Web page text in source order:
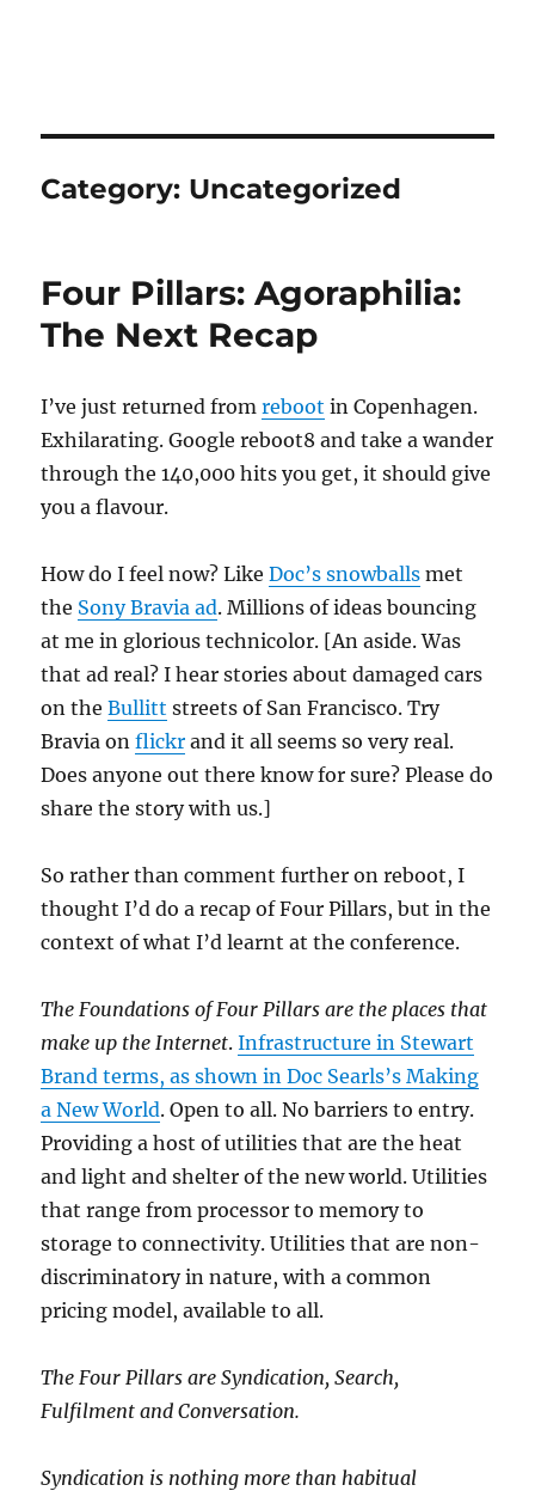
Category: Uncategorized
Four Pillars: Agoraphilia:
The Next Recap
I’ve just returned fromreboot in Copenhagen.
Exhilarating. Google reboot8 and take a wander
through the 140,000 hits you get, it should give
you a flavour.
How do I feel now? LikeDoc’s snowballs met
the Sony Bravia ad. Millions of ideas bouncing
at me in glorious technicolor. [An aside. Was
that ad real? I hear stories about damaged cars
on theBullitt streets of San Francisco. Try
Bravia onflickr and it all seems so very real.
Does anyone out there know for sure? Please do
share the story with us.]
So rather than comment further on reboot, I
thought I’d do a recap of Four Pillars, but in the
context of what I’d learnt at the conference.
The Foundations of Four Pillars are the places that
make up the Internet.Infrastructure in Stewart
Brand terms, as shown in Doc Searls’s Making
a New World. Open to all. No barriers to entry.
Providing a host of utilities that are the heat
and light and shelter of the new world. Utilities
that range from processor to memory to
storage to connectivity. Utilities that are non-
discriminatory in nature, with a common
pricing model, available to all.
The Four Pillars are Syndication, Search,
Fulfilment and Conversation.
Syndication is nothing more than habitual